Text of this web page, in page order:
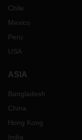
Chile
Mexico
Peru
USA
ASIA
Bangladesh
China
Hong Kong
India